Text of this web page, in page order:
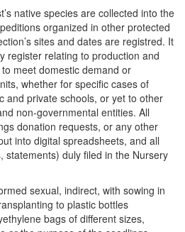
native species are collected into the
organized in other protected
sites and dates are registred. It
register relating to production and
meet domestic demand or
whether for specific cases of
and private schools, or yet to other
non-governmental entities. All
donation requests, or any other
into digital spreadsheets, and all
statements) duly filed in the Nursery
sexual, indirect, with sowing in
to plastic bottles
bags of different sizes,